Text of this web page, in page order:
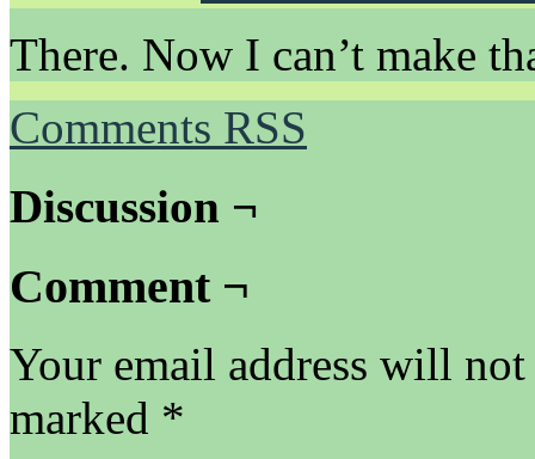
There. Now I can’t make
Comments RSS
Discussion ¬
Comment ¬
Your email address will
marked *